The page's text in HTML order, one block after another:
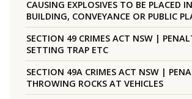
CAUSING EXPLOSIVES TO BE PLACED
BUILDING, CONVEYANCE OR PUBLIC
SECTION 49 CRIMES ACT NSW |
SETTING TRAP ETC
SECTION 49A CRIMES ACT NSW |
THROWING ROCKS AT VEHICLES